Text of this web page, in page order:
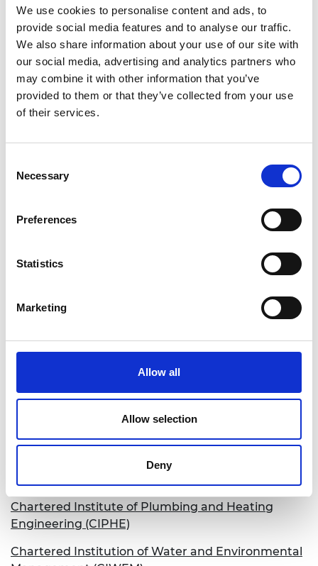
We use cookies to personalise content and ads, to
provide social media features and to analyse our traffic.
We also share information about your use of our site with
our social media, advertising and analytics partners who
may combine it with other information that you’ve
provided to them or that they’ve collected from your use
of their services.
Selection
Necessary
Preferences
Statistics
Marketing
Allow all
Allow selection
Deny
of Engineering, between UK engineering
organisations representing 450,000 engineers.
The Centre connects policymakers with critical
engineering expertise to inform and respond to
policy issues of national importance, giving
policymakers a route to the best independent
a trusted partner for policymakers, enabling them
to access excellent engineering expertise, for social
Find out more about more about the Centre
EngineeringUK
British Institute of Non-Destructive Testing (BINDT)
Chartered Institution of Building Services
Engineers (CIBSE)
Chartered Institution of Highways &
Chartered Institute of Plumbing and Heating
Engineering (CIPHE)
Chartered Institution of Water and Environmental